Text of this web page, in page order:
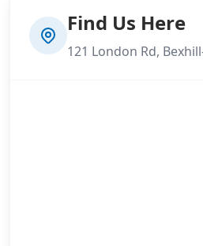
Find Us Here
121 London Rd,